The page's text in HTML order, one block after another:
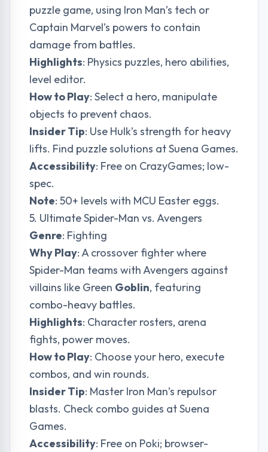
puzzle game, using Iron Man’s tech or
Captain Marvel’s powers to contain
damage from battles.
Highlights: Physics puzzles, hero abilities,
level editor.
How to Play: Select a hero, manipulate
objects to prevent chaos.
Insider Tip: Use Hulk’s strength for heavy
lifts. Find puzzle solutions atSuena Games.
Accessibility: Free on CrazyGames; low-
spec.
Note: 50+ levels with MCU Easter eggs.
5. Ultimate Spider-Man vs. Avengers
Genre: Fighting
Why Play: A crossover fighter where
Spider-Man teams with Avengers against
villains like Green Goblin, featuring
combo-heavy battles.
Highlights: Character rosters, arena
fights, power moves.
How to Play: Choose your hero, execute
combos, and win rounds.
Insider Tip: Master Iron Man’s repulsor
blasts. Check combo guides atSuena
Games.
Accessibility: Free on Poki; browser-